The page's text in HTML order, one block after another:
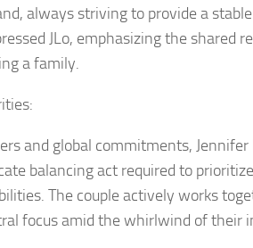
always striving to provide a
JLo, emphasizing the shared
a family.
and global commitments,
balancing act required to
The couple actively works
focus amid the whirlwind of their